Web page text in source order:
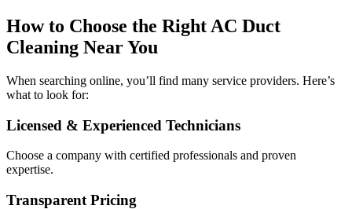
How to Choose the Right AC Duct
Cleaning Near You
When searching online, you’ll find many service providers. Here’s
what to look for:
Licensed & Experienced Technicians
Choose a company with certified professionals and proven
expertise.
Transparent Pricing